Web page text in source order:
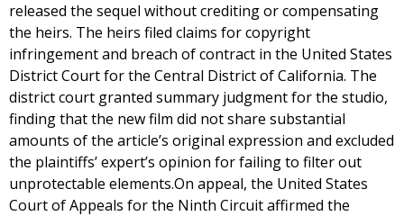
released the sequel without crediting or compensating
the heirs. The heirs filed claims for copyright
infringement and breach of contract in the United States
District Court for the Central District of California. The
district court granted summary judgment for the studio,
finding that the new film did not share substantial
amounts of the article’s original expression and excluded
the plaintiffs’ expert’s opinion for failing to filter out
unprotectable elements.On appeal, the United States
Court of Appeals for the Ninth Circuit affirmed the